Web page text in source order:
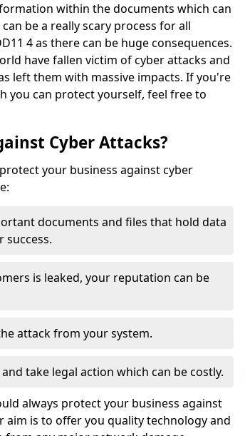
within the documents which can
be a really scary process for all
4 as there can be huge consequences.
have fallen victim of cyber attacks and
left them with massive impacts. If you're
you can protect yourself, feel free to
Cyber Attacks?
your business against cyber
documents and files that hold data
is leaked, your reputation can be
attack from your system.
take legal action which can be costly.
always protect your business against
aim is to offer you quality technology and